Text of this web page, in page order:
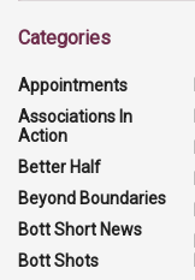
Categories
Appointments
Associations In
Action
Better Half
Beyond Boundaries
Bott Short News
Bott Shots